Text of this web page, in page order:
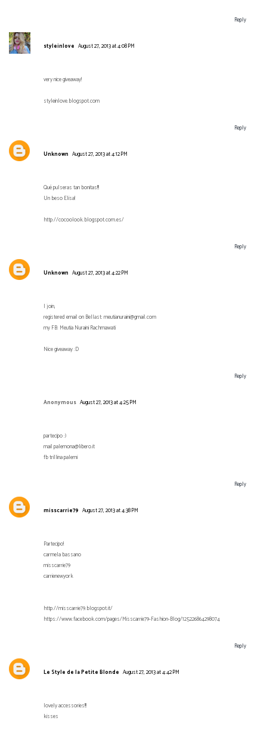
Reply
styleinlove August 27, 2013 at 4:08 PM
very nice giveaway!
styleinlove.blogspot.com
Reply
Unknown August 27, 2013 at 4:12 PM
Qué pulseras tan bonitas!!!
Un beso Elisa!
http://cocoolook.blogspot.com.es/
Reply
Unknown August 27, 2013 at 4:22 PM
I join,
registered email on Bellast: meutianuraini@gmail.com
my FB: Meutia Nuraini Rachmawati
Nice giveaway :D
Reply
Anonymous August 27, 2013 at 4:25 PM
partecipo :)
mail palemona@libero.it
fb trillina palemi
Reply
misscarrie79 August 27, 2013 at 4:38 PM
Partecipo!
carmela bassano
misscarrie79
carrienewyork
http://misscarrie79.blogspot.it/
https://www.facebook.com/pages/Misscarrie79-Fashion-Blog/125226864298074
Reply
Le Style de la Petite Blonde August 27, 2013 at 4:42 PM
lovely accessories!!!
kisses